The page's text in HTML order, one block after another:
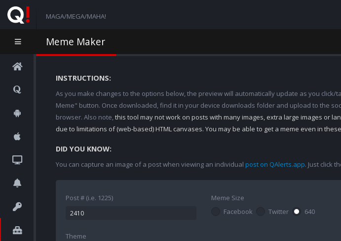
MAGA/MEGA/MAHA!
Meme Maker
INSTRUCTIONS:
As you make changes to the options below, the preview will automatically update as you
Meme" button. Once downloaded, find it in your device downloads folder and upload to the
browser. Also note,this tool may not work on posts with many images, extra large images or
due to limitations of (web-based) HTML canvases. You may be able to get a meme even in
DID YOU KNOW:
You can capture an image of a post when viewing an individual post on QAlerts.app. Just click
Post # (i.e. 1225)
Meme Size
Facebook
Twitter 640
Theme